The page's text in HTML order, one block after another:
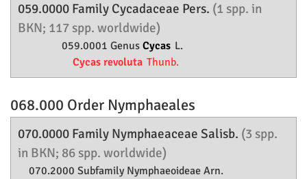
059.0000 Family Cycadaceae Pers. (1 spp. in
BKN; 117 spp. worldwide)
059.0001 Genus Cycas L.
Cycas revoluta Thunb.
068.000 Order Nymphaeales
070.0000 Family Nymphaeaceae Salisb. (3 spp.
in BKN; 86 spp. worldwide)
070.2000 Subfamily Nymphaeoideae Arn.